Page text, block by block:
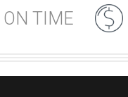
ON TIME